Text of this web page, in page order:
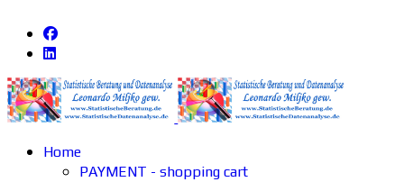
Home
PAYMENT - shopping cart